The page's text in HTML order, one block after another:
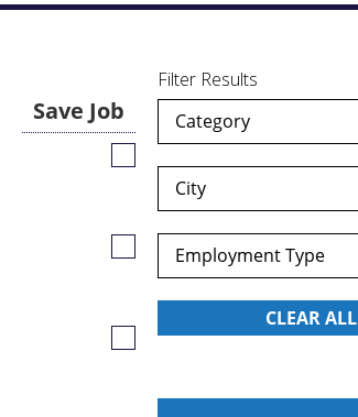
Save Job
Save
Save
Save
Filter Results
Category
City
Employment Type